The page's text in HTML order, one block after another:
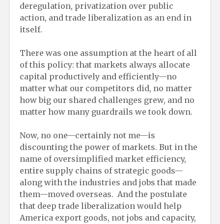
deregulation, privatization over public
action, and trade liberalization as an end in
itself.
There was one assumption at the heart of all
of this policy: that markets always allocate
capital productively and efficiently—no
matter what our competitors did, no matter
how big our shared challenges grew, and no
matter how many guardrails we took down.
Now, no one—certainly not me—is
discounting the power of markets. But in the
name of oversimplified market efficiency,
entire supply chains of strategic goods—
along with the industries and jobs that made
them—moved overseas. And the postulate
that deep trade liberalization would help
America export goods, not jobs and capacity,